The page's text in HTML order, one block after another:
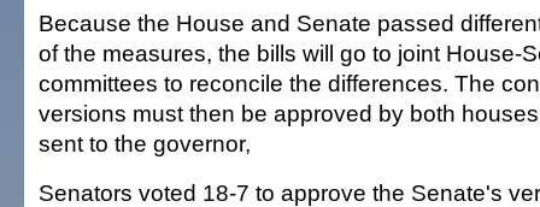
Because the House and Senate passed
of the measures, the bills will go to joint House-
committees to reconcile the differences. The
versions must then be approved by both
sent to the governor,
Senators voted 18-7 to approve the Senate's